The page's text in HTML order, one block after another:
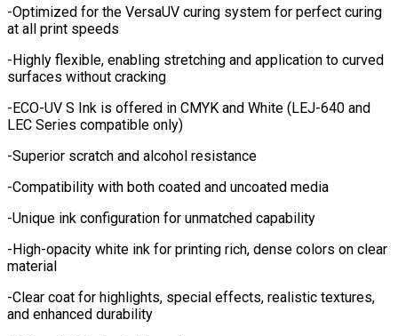
-Optimized for the VersaUV curing system for perfect curing
at all print speeds
-Highly flexible, enabling stretching and application to curved
surfaces without cracking
-ECO-UV S Ink is offered in CMYK and White (LEJ-640 and
LEC Series compatible only)
-Superior scratch and alcohol resistance
-Compatibility with both coated and uncoated media
-Unique ink configuration for unmatched capability
-High-opacity white ink for printing rich, dense colors on clear
material
-Clear coat for highlights, special effects, realistic textures,
and enhanced durability